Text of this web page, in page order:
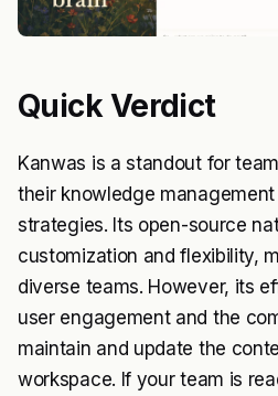
Quick Verdict
Kanwas is a standout for
their knowledge
strategies. Its open-source
customization and flexibility,
diverse teams. However, its
user engagement and the
maintain and update the
workspace. If your team is